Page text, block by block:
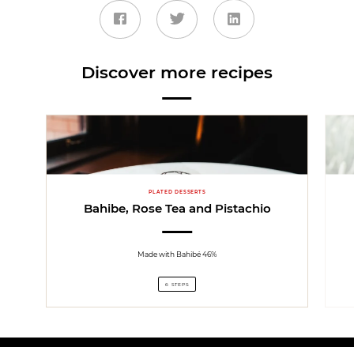
Discover more recipes
PLATED DESSERTS
Bahibe, Rose Tea and Pistachio
Made with Bahibé 46%
6 STEPS